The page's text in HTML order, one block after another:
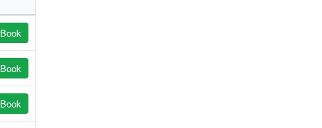
Book
Book
Book